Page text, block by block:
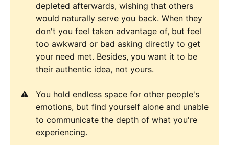
depleted afterwards, wishing that others
would naturally serve you back. When they
don't you feel taken advantage of, but feel
too awkward or bad asking directly to get
your need met. Besides, you want it to be
their authentic idea, not yours.
You hold endless space for other people's
emotions, but find yourself alone and unable
to communicate the depth of what you're
experiencing.